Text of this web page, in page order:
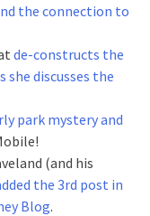
the connection to
de-constructs the
discusses the
park mystery and
(and his
the 3rd post in
Blog.